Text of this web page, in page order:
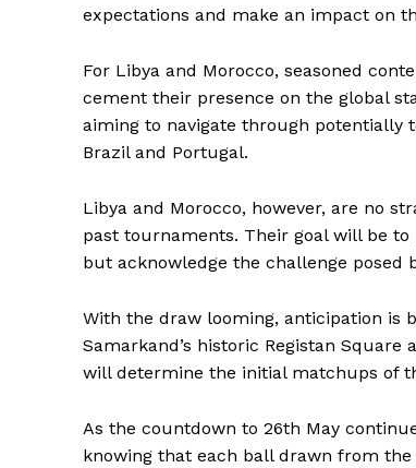
expectations and make an impact on
For Libya and Morocco, seasoned
cement their presence on the global
aiming to navigate through potentially
Brazil and Portugal.
Libya and Morocco, however, are no
past tournaments. Their goal will be to
but acknowledge the challenge posed
With the draw looming, anticipation is
Samarkand’s historic Registan
will determine the initial matchups of
As the countdown to 26th May
knowing that each ball drawn from